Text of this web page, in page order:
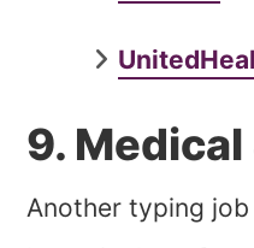
9.
Another typing